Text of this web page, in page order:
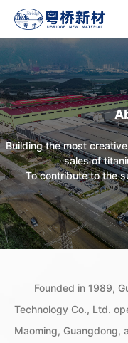
About
Products
Innovative
News
ESG &
Careers
Contact
Building the most
sales of
To contribute to the
Founded in 1989,
Technology Co., Ltd.
Maoming, Guangdong,